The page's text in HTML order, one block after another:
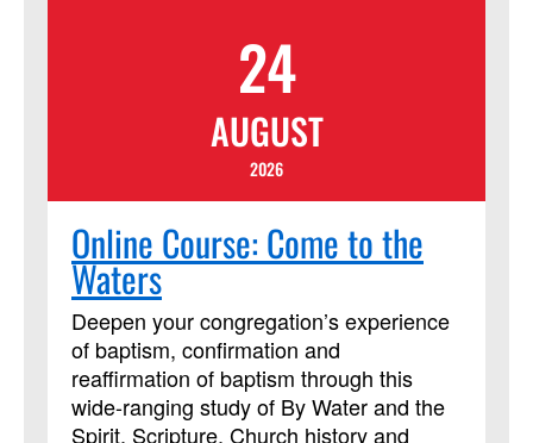
Boards in Blackboard. In addition to
those daily Blackboard interactions, two
required Zoom meetings will be held on
Friday from 8 p.m. to 9:30 p.m.
(Eastern). This course session will be led
by instructor Cindy Curtis. This course
has been approved by Discipleship
Ministries as an advanced Lay Servant
Ministries course, but it is not limited to
those needing LSM credit.
24
AUGUST
2026
Online Course: Come to the
Waters
Deepen your congregation’s experience
of baptism, confirmation and
reaffirmation of baptism through this
wide-ranging study of By Water and the
Spirit, Scripture, Church history and